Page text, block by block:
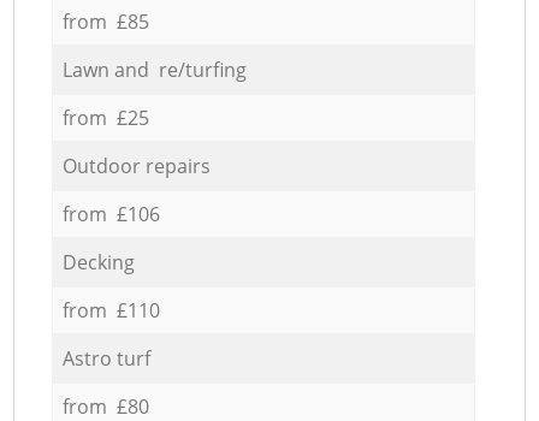
from £85
Lawn and re/turfing
from £25
Outdoor repairs
from £106
Decking
from £110
Astro turf
from £80